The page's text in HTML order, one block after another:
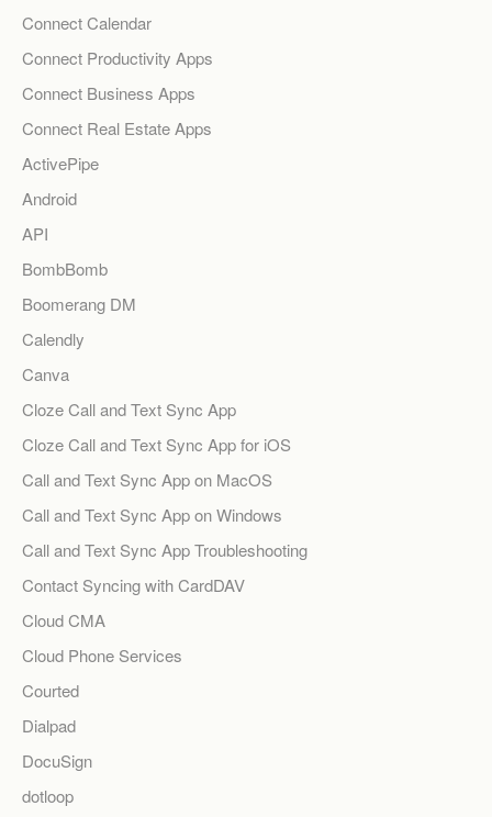
Connect Calendar
Connect Productivity Apps
Connect Business Apps
Connect Real Estate Apps
ActivePipe
Android
API
BombBomb
Boomerang DM
Calendly
Canva
Cloze Call and Text Sync App
Cloze Call and Text Sync App for iOS
Call and Text Sync App on MacOS
Call and Text Sync App on Windows
Call and Text Sync App Troubleshooting
Contact Syncing with CardDAV
Cloud CMA
Cloud Phone Services
Courted
Dialpad
DocuSign
dotloop